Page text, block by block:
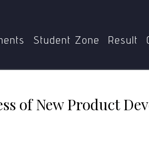
Student Zone Result
of New Product